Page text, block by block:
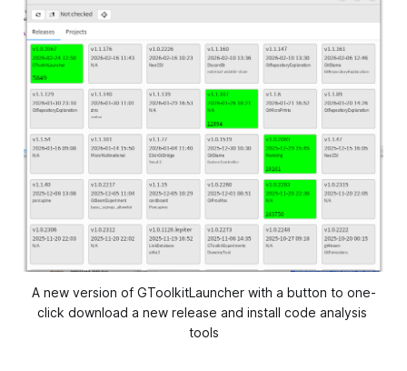
A new version of GToolkitLauncher with a button to one-
click download a new release and install code analysis
tools